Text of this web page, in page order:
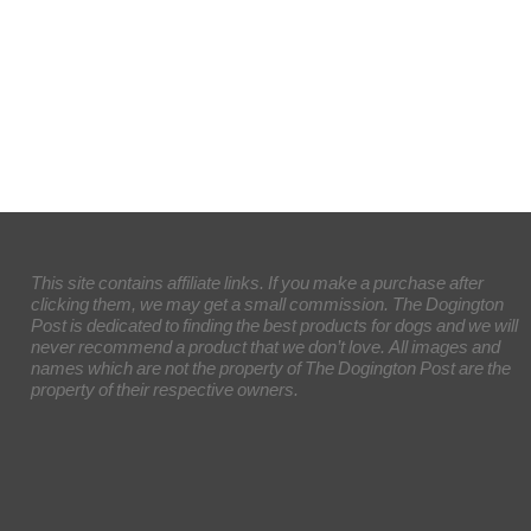
This site contains affiliate links. If you make a purchase after
clicking them, we may get a small commission. The Dogington
Post is dedicated to finding the best products for dogs and we will
never recommend a product that we don’t love. All images and
names which are not the property of The Dogington Post are the
property of their respective owners.